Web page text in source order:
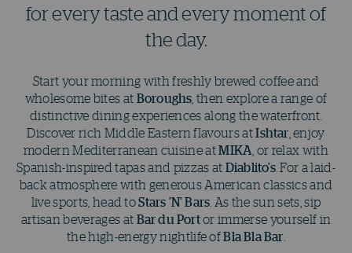
for every taste and every moment of
the day.
Start your morning with freshly brewed coffee and
wholesome bites at Boroughs, then explore a range of
distinctive dining experiences along the waterfront.
Discover rich Middle Eastern flavours atIshtar, enjoy
modern Mediterranean cuisine atMIKA, or relax with
Spanish-inspired tapas and pizzas at Diablito’s. For a laid-
back atmosphere with generous American classics and
live sports, head toStars ’N’ Bars. As the sun sets, sip
artisan beverages at Bar du Portor immerse yourself in
the high-energy nightlife ofBla Bla Bar.